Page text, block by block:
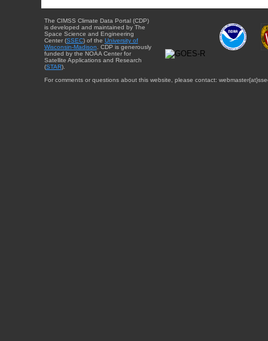
The CIMSS Climate Data Portal (CDP)
is developed and maintained by The
Space Science and Engineering
Center (SSEC) of the University of
Wisconsin-Madison . CDP is generously
funded by the NOAA Center for
Satellite Applications and Research
(STAR).
For comments or questions about this website, please contact: